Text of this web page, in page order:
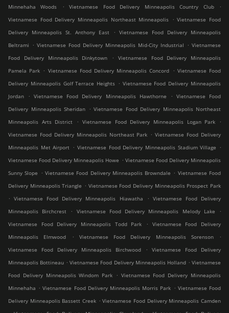
Minnehaha Woods
. Vietnamese Food Delivery Minneapolis Country Club
.
Vietnamese Food Delivery Minneapolis Northeast Minneapolis
. Vietnamese Food
Delivery Minneapolis St. Anthony East
. Vietnamese Food Delivery Minneapolis
Beltrami
. Vietnamese Food Delivery Minneapolis Mid-City Industrial . Vietnamese
Food Delivery Minneapolis Dinkytown
.
Vietnamese Food Delivery Minneapolis
Pamela Park . Vietnamese Food Delivery Minneapolis Concord . Vietnamese Food
Delivery Minneapolis Golf Terrace Heights . Vietnamese Food Delivery Minneapolis
Jordan
. Vietnamese Food Delivery Minneapolis Hawthorne . Vietnamese Food
Delivery Minneapolis Sheridan
. Vietnamese Food Delivery Minneapolis Northeast
Minneapolis Arts District
. Vietnamese Food Delivery Minneapolis Logan Park
.
Vietnamese Food Delivery Minneapolis Northeast Park . Vietnamese Food Delivery
Minneapolis Met Airport . Vietnamese Food Delivery Minneapolis Stadium Village
.
Vietnamese Food Delivery Minneapolis Howe . Vietnamese Food Delivery Minneapolis
Sunny Slope
. Vietnamese Food Delivery Minneapolis Browndale . Vietnamese Food
Delivery Minneapolis Triangle . Vietnamese Food Delivery Minneapolis Prospect Park
. Vietnamese Food Delivery Minneapolis Hiawatha . Vietnamese Food Delivery
Minneapolis Birchcrest
. Vietnamese Food Delivery Minneapolis Melody Lake
.
Vietnamese Food Delivery Minneapolis Todd Park
.
Vietnamese Food Delivery
Minneapolis Elmwood
. Vietnamese Food Delivery Minneapolis Sorenson
.
Vietnamese Food Delivery Minneapolis Birchwood
.
Vietnamese Food Delivery
Minneapolis Bottineau . Vietnamese Food Delivery Minneapolis Holland . Vietnamese
Food Delivery Minneapolis Windom Park
. Vietnamese Food Delivery Minneapolis
Minnehaha . Vietnamese Food Delivery Minneapolis Morris Park . Vietnamese Food
Delivery Minneapolis Bassett Creek . Vietnamese Food Delivery Minneapolis Camden